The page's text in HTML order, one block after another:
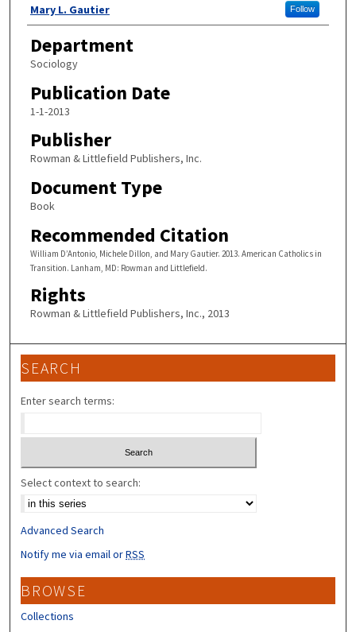
Follow
Mary L. Gautier
Department
Sociology
Publication Date
1-1-2013
Publisher
Rowman & Littlefield Publishers, Inc.
Document Type
Book
Recommended Citation
William D’Antonio, Michele Dillon, and Mary Gautier. 2013. American Catholics in
Transition. Lanham, MD: Rowman and Littlefield.
Rights
Rowman & Littlefield Publishers, Inc., 2013
SEARCH
Enter search terms:
Select context to search:
Advanced Search
Notify me via email orRSS
BROWSE
Collections